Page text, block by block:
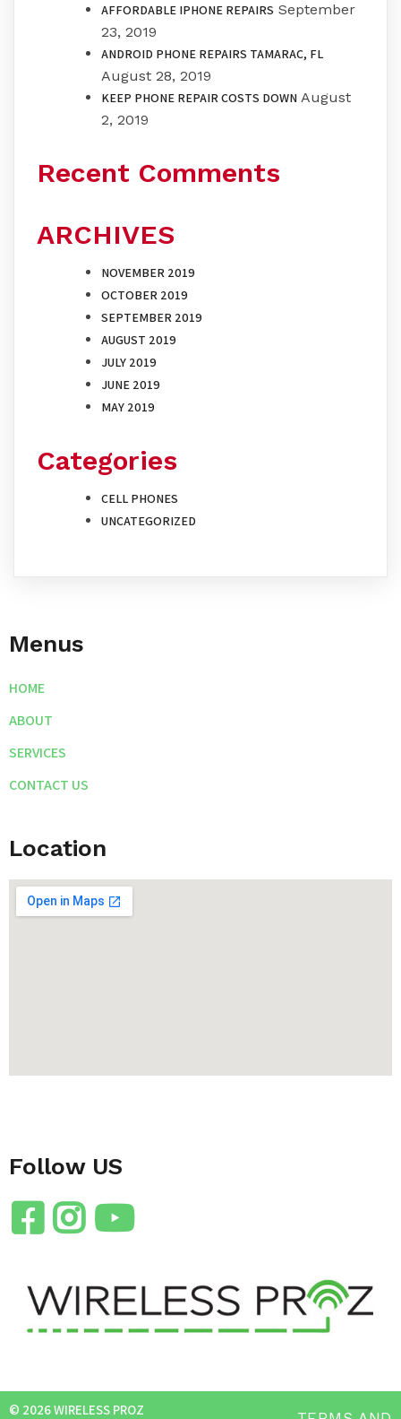
AFFORDABLE IPHONE REPAIRS September
23, 2019
ANDROID PHONE REPAIRS TAMARAC, FL
August 28, 2019
KEEP PHONE REPAIR COSTS DOWN August
2, 2019
Recent Comments
ARCHIVES
NOVEMBER 2019
OCTOBER 2019
SEPTEMBER 2019
AUGUST 2019
JULY 2019
JUNE 2019
MAY 2019
Categories
CELL PHONES
UNCATEGORIZED
Menus
HOME
ABOUT
SERVICES
CONTACT US
Location
Follow US
© 2026 WIRELESS PROZ